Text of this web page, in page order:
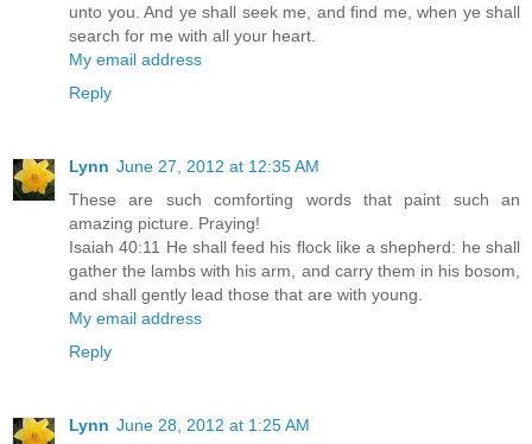
unto you. And ye shall seek me, and find me, when ye shall
search for me with all your heart.
My email address
Reply
Lynn June 27, 2012 at 12:35 AM
These are such comforting words that paint such an
amazing picture. Praying!
Isaiah 40:11 He shall feed his flock like a shepherd: he shall
gather the lambs with his arm, and carry them in his bosom,
and shall gently lead those that are with young.
My email address
Reply
Lynn June 28, 2012 at 1:25 AM